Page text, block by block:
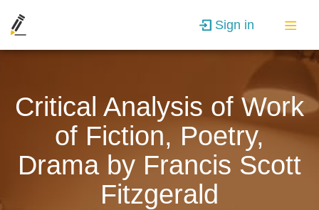
Sign in
Critical Analysis of Work
of Fiction, Poetry,
Drama by Francis Scott
Fitzgerald